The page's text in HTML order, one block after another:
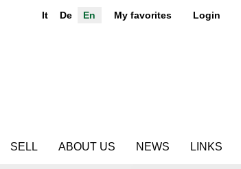
It De En My favorites Login
SELL ABOUT US NEWS LINKS